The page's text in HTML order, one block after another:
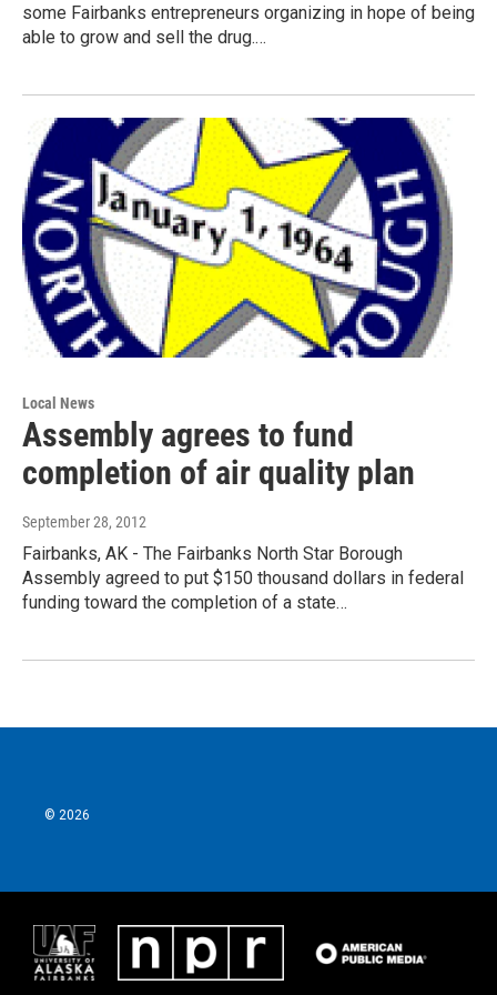
some Fairbanks entrepreneurs organizing in hope of being
able to grow and sell the drug.…
Local News
Assembly agrees to fund
completion of air quality plan
September 28, 2012
Fairbanks, AK - The Fairbanks North Star Borough
Assembly agreed to put $150 thousand dollars in federal
funding toward the completion of a state…
© 2026